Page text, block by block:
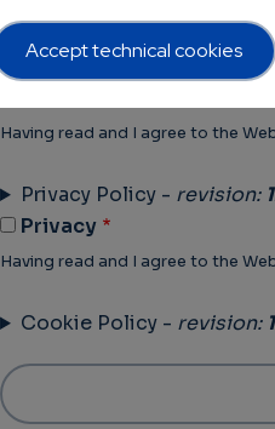
Terms of Use -
1.0
Having read and I agree to the
Privacy Policy - revision:
Privacy
Having read and I agree to the
Cookie Policy - revision:
Accept technical cookies